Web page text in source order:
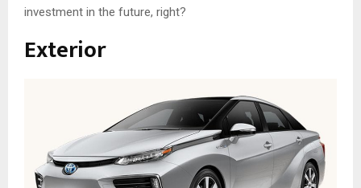
investment in the future, right?
Exterior